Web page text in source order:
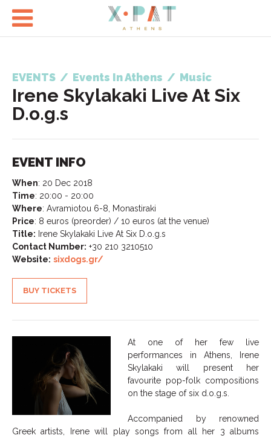

EVENTS / Events In Athens / Music
Irene Skylakaki Live At Six
D.o.g.s
EVENT INFO
When: 20 Dec 2018
Time: 20:00 - 20:00
Where: Avramiotou 6-8, Monastiraki
Price: 8 euros (preorder) / 10 euros (at the venue)
Title: Irene Skylakaki Live At Six D.o.g.s
Contact Number: +30 210 3210510
Website: sixdogs.gr/
BUY TICKETS
At one of her few live
performances in Athens, Irene
Skylakaki will present her
favourite pop-folk compositions
on the stage of six d.o.g.s.
Accompanied by renowned
Greek artists, Irene will play songs from all her 3 albums